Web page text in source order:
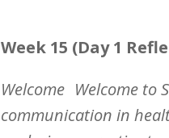
Week 15 (Day 1
Welcome Welcome to
communication in